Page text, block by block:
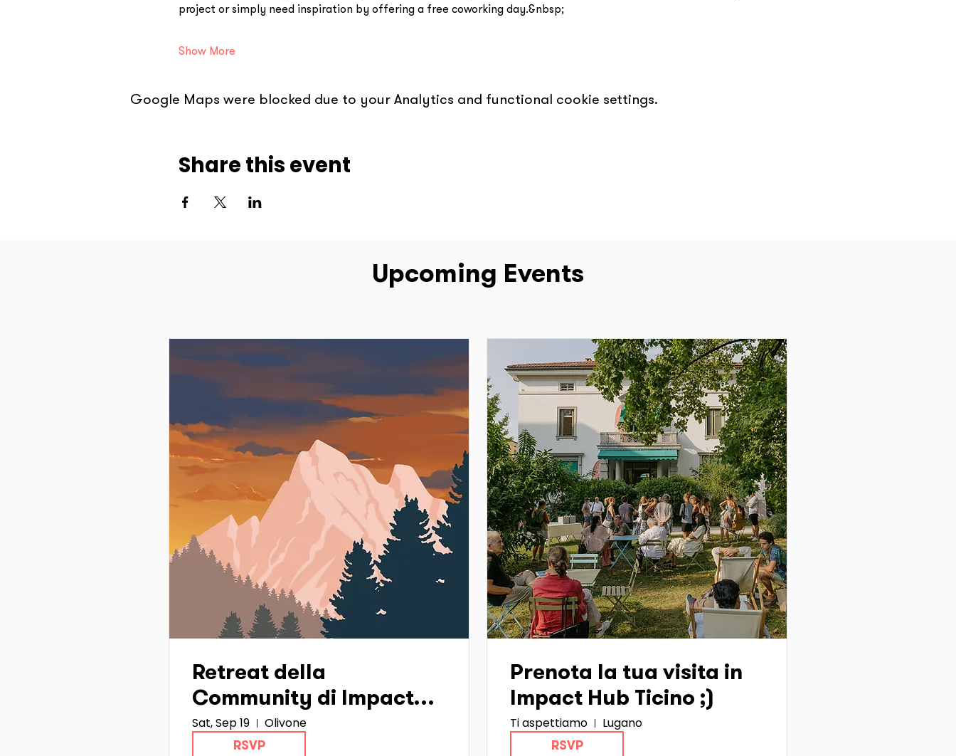
project or simply need inspiration by offering a free coworking day.&nbsp;
Show More
Google Maps were blocked due to your Analytics and functional cookie settings.
Share this event
Upcoming Events
Retreat della
Community di Impact
Hub Ticino :)
Sat, Sep 19 Olivone
RSVP
Prenota la tua visita in
Impact Hub Ticino ;)
Ti aspettiamo Lugano
RSVP